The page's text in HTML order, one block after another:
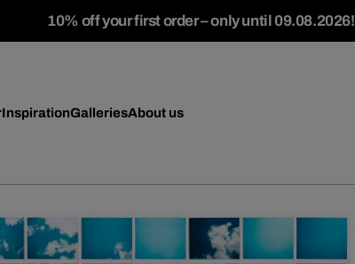
10% off your first order – only until 09.08.2026!
InspirationGalleriesAbout us